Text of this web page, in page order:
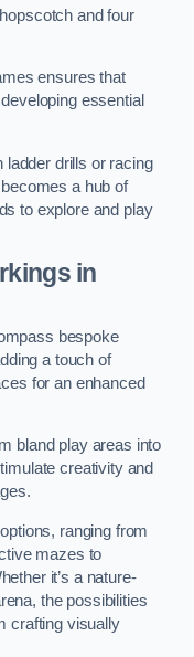
and four
ensures that
essential
ladder drills or racing
a hub of
to explore and play
in
bespoke
a touch of
for an enhanced
bland play areas into
creativity and
ranging from
mazes to
it’s a nature-
the possibilities
crafting visually